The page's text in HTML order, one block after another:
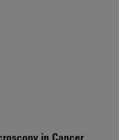
in Cancer